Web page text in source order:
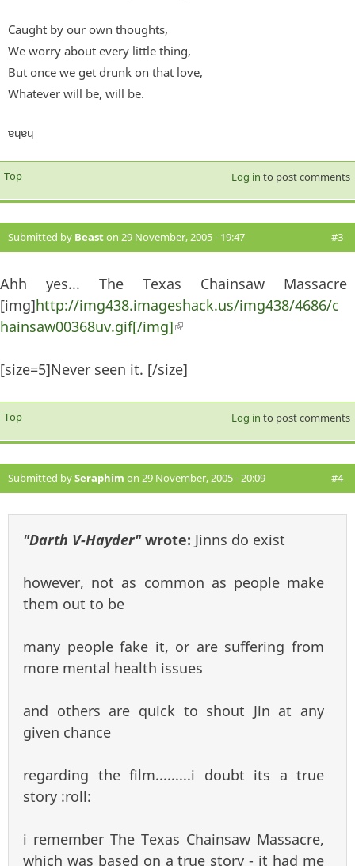
Caught by our own thoughts,
We worry about every little thing,
But once we get drunk on that love,
Whatever will be, will be.
ɐɥɐɥ
Top Log in to post comments
Submitted by Beaston 29 November, 2005 - 19:47 #3
Ahh yes... The Texas Chainsaw Massacre
[img]http://img438.imageshack.us/img438/4686/c
hainsaw00368uv.gif[/img](link is external)
[size=5]Never seen it. [/size]
Top Log in to post comments
Submitted bySeraphim on 29 November, 2005 - 20:09 #4
"Darth V-Hayder"wrote: Jinns do exist
however, not as common as people make
them out to be
many people fake it, or are suffering from
more mental health issues
and others are quick to shout Jin at any
given chance
regarding the film.........i doubt its a true
story :roll:
i remember The Texas Chainsaw Massacre,
which was based on a true story - it had me